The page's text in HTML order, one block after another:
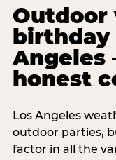
Outdoor
birthday
Angeles
honest
Los Angeles
outdoor parties,
factor in all the